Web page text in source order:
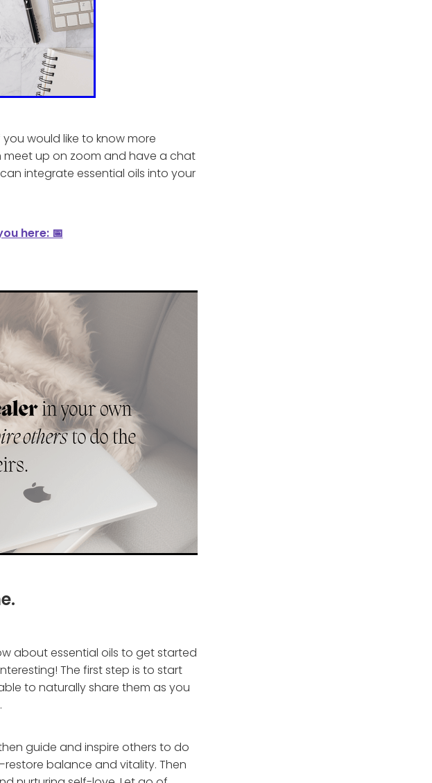
would like to know more
up on zoom and have a chat
integrate essential oils into your
here: 📅
about essential oils to get started
The first step is to start
to naturally share them as you
guide and inspire others to do
balance and vitality. Then